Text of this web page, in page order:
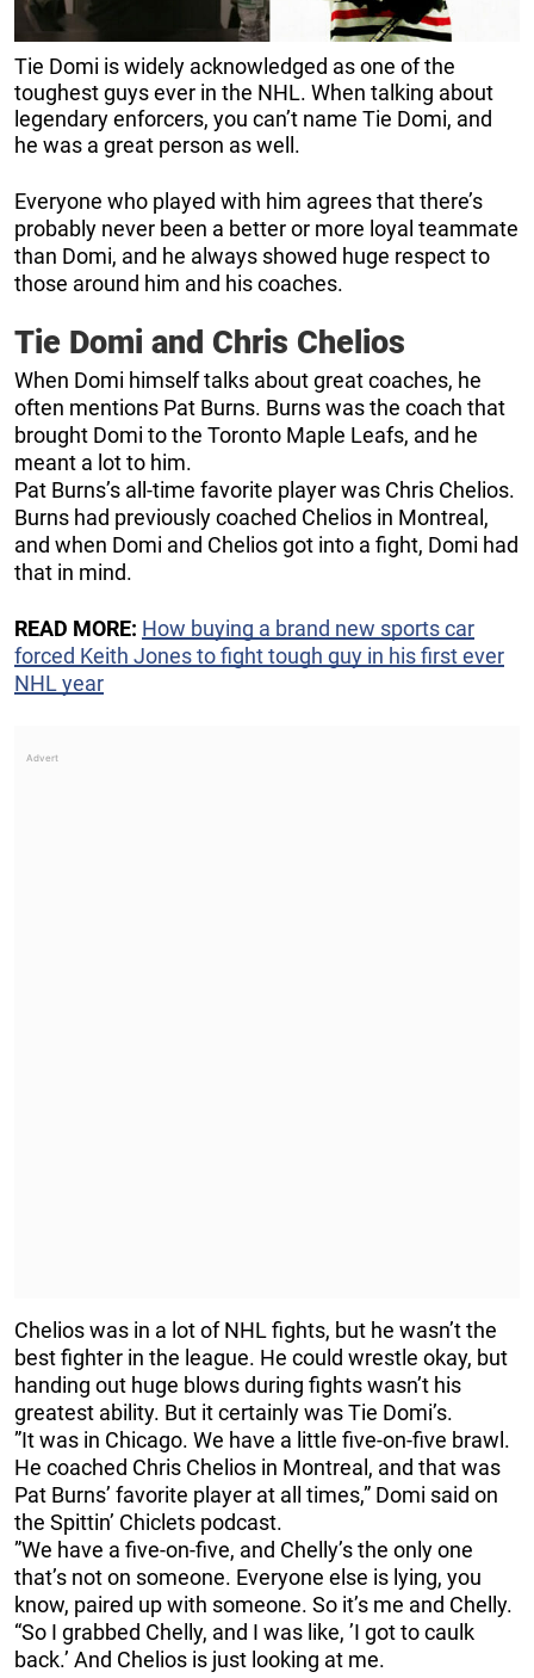
Tie Domi is widely acknowledged as one of the
toughest guys ever in the NHL. When talking about
legendary enforcers, you can’t name Tie Domi, and
he was a great person as well.
Everyone who played with him agrees that there’s
probably never been a better or more loyal teammate
than Domi, and he always showed huge respect to
those around him and his coaches.
Tie Domi and Chris Chelios
When Domi himself talks about great coaches, he
often mentions Pat Burns. Burns was the coach that
brought Domi to the Toronto Maple Leafs, and he
meant a lot to him.
Pat Burns’s all-time favorite player was Chris Chelios.
Burns had previously coached Chelios in Montreal,
and when Domi and Chelios got into a fight, Domi had
that in mind.
READ MORE: How buying a brand new sports car
forced Keith Jones to fight tough guy in his first ever
NHL year
Chelios was in a lot of NHL fights, but he wasn’t the
best fighter in the league. He could wrestle okay, but
handing out huge blows during fights wasn’t his
greatest ability. But it certainly was Tie Domi’s.
”It was in Chicago. We have a little five-on-five brawl.
He coached Chris Chelios in Montreal, and that was
Pat Burns’ favorite player at all times,” Domi said on
the Spittin’ Chiclets podcast.
”We have a five-on-five, and Chelly’s the only one
that’s not on someone. Everyone else is lying, you
know, paired up with someone. So it’s me and Chelly.
“So I grabbed Chelly, and I was like, ’I got to caulk
back.’ And Chelios is just looking at me.